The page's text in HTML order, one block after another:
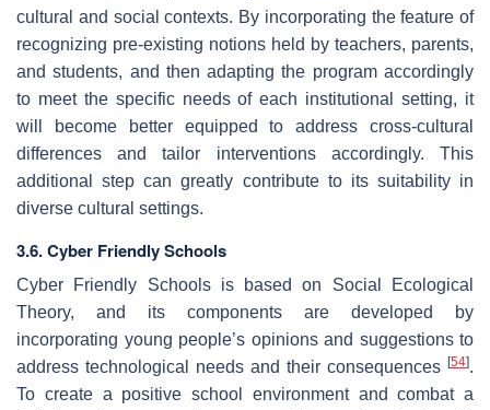
cultural and social contexts. By incorporating the feature of
recognizing pre-existing notions held by teachers, parents,
and students, and then adapting the program accordingly
to meet the specific needs of each institutional setting, it
will become better equipped to address cross-cultural
differences and tailor interventions accordingly. This
additional step can greatly contribute to its suitability in
diverse cultural settings.
3.6. Cyber Friendly Schools
Cyber Friendly Schools is based on Social Ecological
Theory, and its components are developed by
incorporating young people’s opinions and suggestions to
address technological needs and their consequences [54].
To create a positive school environment and combat a